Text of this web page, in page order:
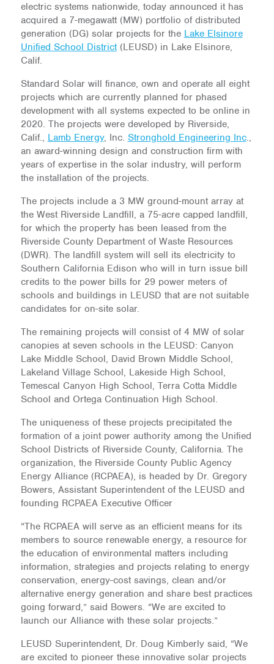
electric systems nationwide, today announced it has
acquired a 7-megawatt (MW) portfolio of distributed
generation (DG) solar projects for the Lake Elsinore
Unified School District(LEUSD) in Lake Elsinore,
Calif.
Standard Solar will finance, own and operate all eight
projects which are currently planned for phased
development with all systems expected to be online in
2020. The projects were developed by Riverside,
Calif., Lamb Energy, Inc. Stronghold Engineering Inc.,
an award-winning design and construction firm with
years of expertise in the solar industry, will perform
the installation of the projects.
The projects include a 3 MW ground-mount array at
the West Riverside Landfill, a 75-acre capped landfill,
for which the property has been leased from the
Riverside County Department of Waste Resources
(DWR). The landfill system will sell its electricity to
Southern California Edison who will in turn issue bill
credits to the power bills for 29 power meters of
schools and buildings in LEUSD that are not suitable
candidates for on-site solar.
The remaining projects will consist of 4 MW of solar
canopies at seven schools in the LEUSD: Canyon
Lake Middle School, David Brown Middle School,
Lakeland Village School, Lakeside High School,
Temescal Canyon High School, Terra Cotta Middle
School and Ortega Continuation High School.
The uniqueness of these projects precipitated the
formation of a joint power authority among the Unified
School Districts of Riverside County, California. The
organization, the Riverside County Public Agency
Energy Alliance (RCPAEA), is headed by Dr. Gregory
Bowers, Assistant Superintendent of the LEUSD and
founding RCPAEA Executive Officer
“The RCPAEA will serve as an efficient means for its
members to source renewable energy, a resource for
the education of environmental matters including
information, strategies and projects relating to energy
conservation, energy-cost savings, clean and/or
alternative energy generation and share best practices
going forward,” said Bowers. “We are excited to
launch our Alliance with these solar projects.”
LEUSD Superintendent, Dr. Doug Kimberly said, “We
are excited to pioneer these innovative solar projects